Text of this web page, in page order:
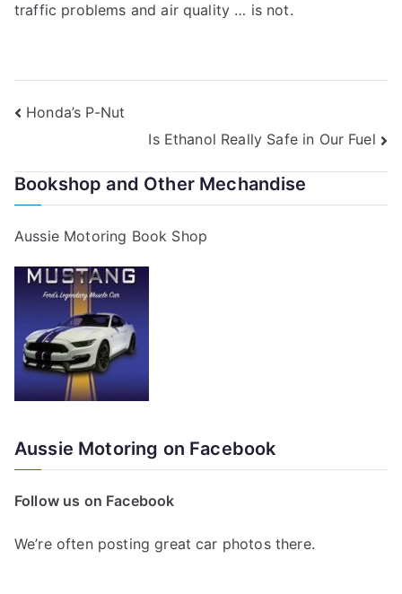
traffic problems and air quality … is not.
Post
navigation
Honda’s P-Nut
Is Ethanol Really Safe in Our Fuel
Bookshop and Other Mechandise
Aussie Motoring Book Shop
Aussie Motoring on Facebook
Follow us on Facebook
We’re often posting great car photos there.